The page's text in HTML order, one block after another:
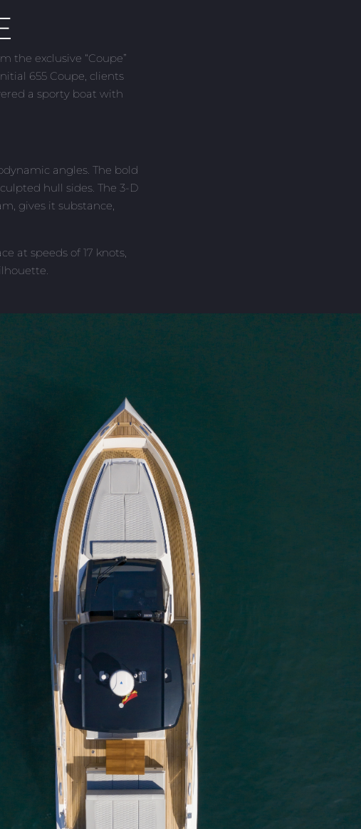
the exclusive “Coupe”
655 Coupe, clients
a sporty boat with
angles. The bold
hull sides. The 3-D
gives it substance,
at speeds of 17 knots,